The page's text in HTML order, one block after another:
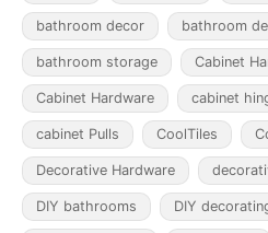
bathroom decor bathroom
bathroom storage Cabinet
Cabinet Hardware cabinet
cabinet Pulls CoolTiles
Decorative Hardware
DIY bathrooms DIY